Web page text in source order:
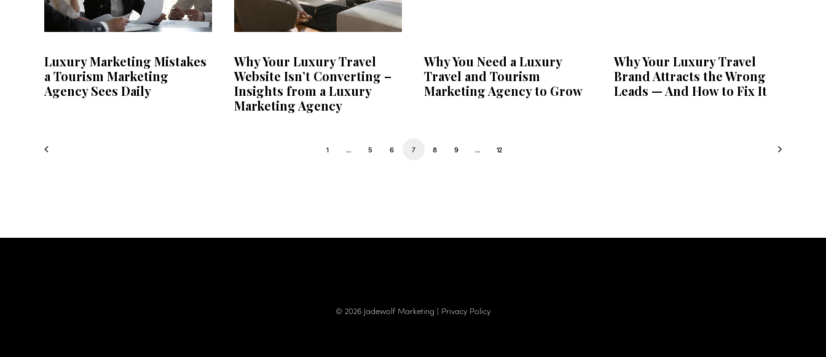
Luxury Marketing Mistakes
a Tourism Marketing
Agency Sees Daily
Why Your Luxury Travel
Website Isn’t Converting –
Insights from a Luxury
Marketing Agency
Why You Need a Luxury
Travel and Tourism
Marketing Agency to Grow
Why Your Luxury Travel
Brand Attracts the Wrong
Leads — And How to Fix It
1 … 5 6 7 8 9 … 12
© 2026 Jadewolf Marketing | Privacy Policy